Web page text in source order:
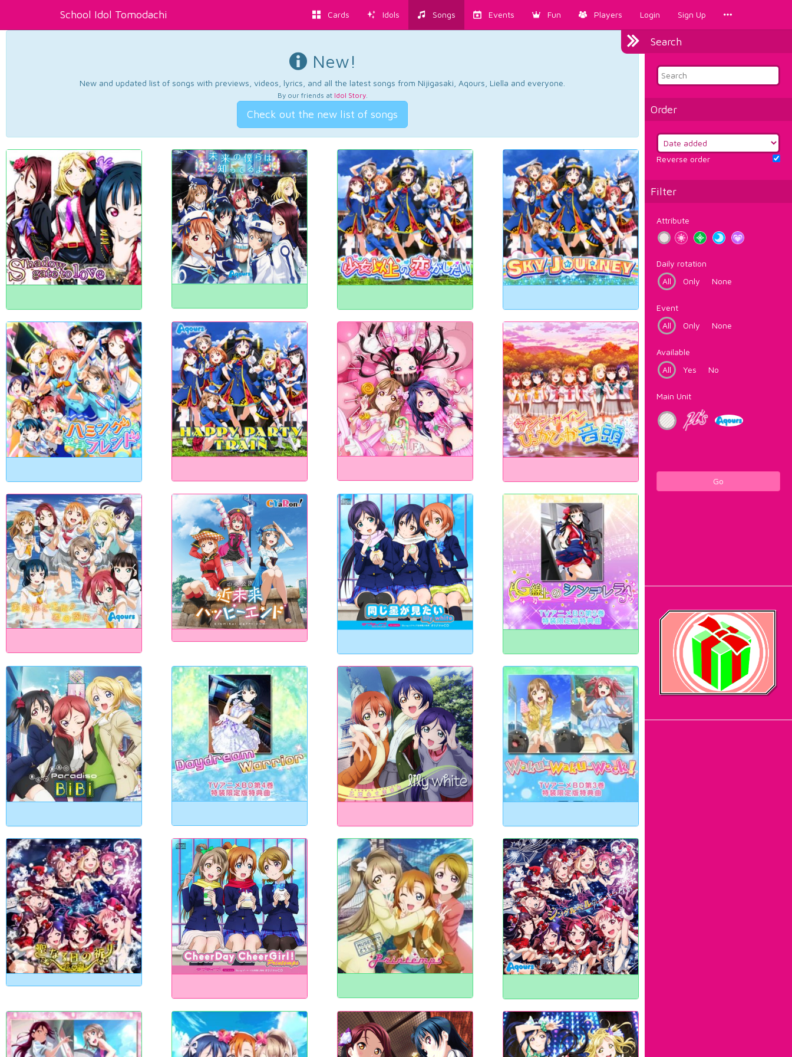
School Idol Tomodachi Cards Idols Songs Events Fun Players Login Sign Up
Search
Order
Reverse order
Filter
Attribute
Daily rotation
All
Only None
Event
All
Only None
Available
All
Yes No
Main Unit
Go
New!
New and updated list of songs with previews, videos, lyrics, and all the latest songs from Nijigasaki, Aqours, Liella and everyone.
By our friends at Idol Story.
Check out the new list of songs